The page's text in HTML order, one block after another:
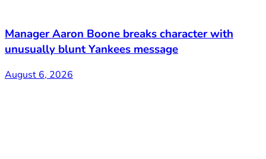
Manager Aaron Boone breaks character with
unusually blunt Yankees message
August 6, 2026